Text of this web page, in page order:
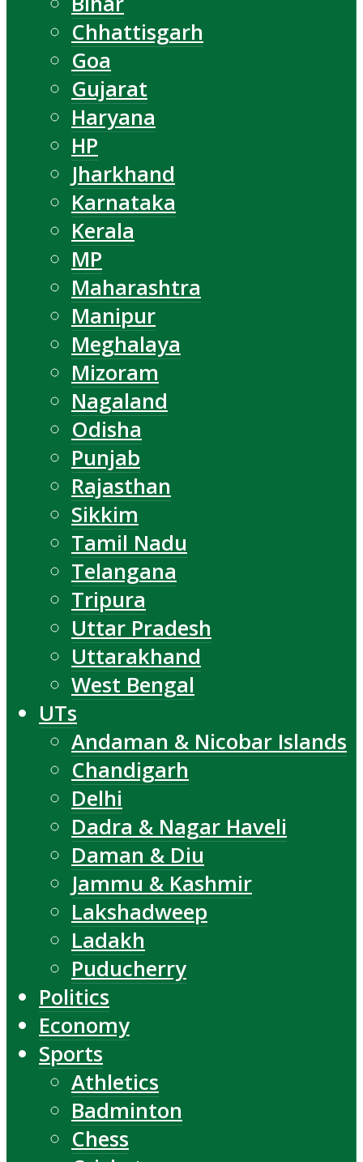
Chhattisgarh
Goa
Gujarat
Haryana
HP
Jharkhand
Karnataka
Kerala
MP
Maharashtra
Manipur
Meghalaya
Mizoram
Nagaland
Odisha
Punjab
Rajasthan
Sikkim
Tamil Nadu
Telangana
Tripura
Uttar Pradesh
Uttarakhand
West Bengal
UTs
Andaman & Nicobar Islands
Chandigarh
Delhi
Dadra & Nagar Haveli
Daman & Diu
Jammu & Kashmir
Lakshadweep
Ladakh
Puducherry
Politics
Economy
Sports
Athletics
Badminton
Chess